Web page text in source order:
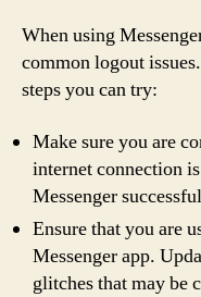
When using
common logout
steps you can try:
Make sure you are
internet connection
Messenger
Ensure that you are
Messenger app.
glitches that may be